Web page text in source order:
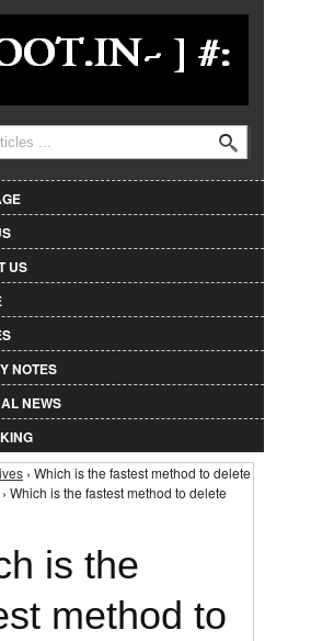
Jump to Navigation
form
US
NOTES
NEWS
here
› Which is the fastest method to delete
Which is the fastest method to delete
is the
method to